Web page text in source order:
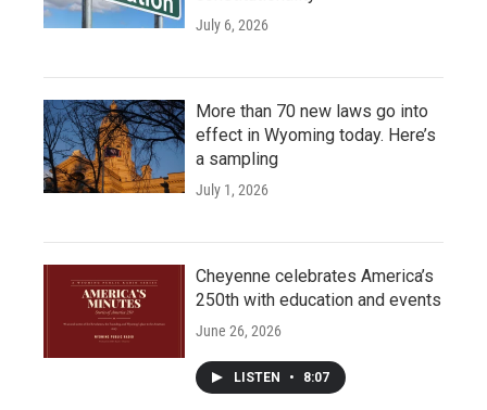
July 6, 2026
More than 70 new laws go into
effect in Wyoming today. Here’s
a sampling
July 1, 2026
Cheyenne celebrates America’s
250th with education and events
June 26, 2026
LISTEN • 8:07